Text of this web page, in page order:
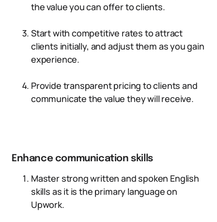
the value you can offer to clients.
Start with competitive rates to attract
clients initially, and adjust them as you gain
experience.
Provide transparent pricing to clients and
communicate the value they will receive.
Enhance communication skills
Master strong written and spoken English
skills as it is the primary language on
Upwork.